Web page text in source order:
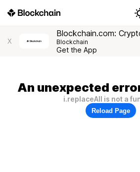
X
Blockchain.com:
Blockchain
Get the App
An unexpected
i.replaceAll is not a
Reload Page